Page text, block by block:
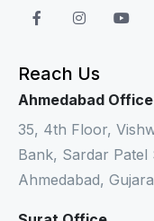
Reach Us
Ahmedabad Office
35, 4th Floor,
Bank, Sardar Patel
Ahmedabad,